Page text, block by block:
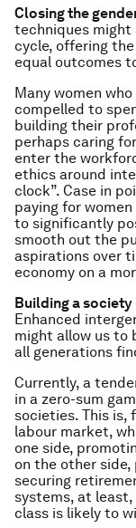
Closing the
techniques might
cycle, offering
equal outcomes
Many women
compelled to
building their
perhaps caring
enter the
ethics around
clock”. Case in
paying for
to significantly
smooth out the
aspirations over
economy on a
Building a
Enhanced
might allow us to
all generations
Currently, a
in a zero-sum
societies. This is,
labour market,
one side,
on the other
securing
systems, at
class is likely to